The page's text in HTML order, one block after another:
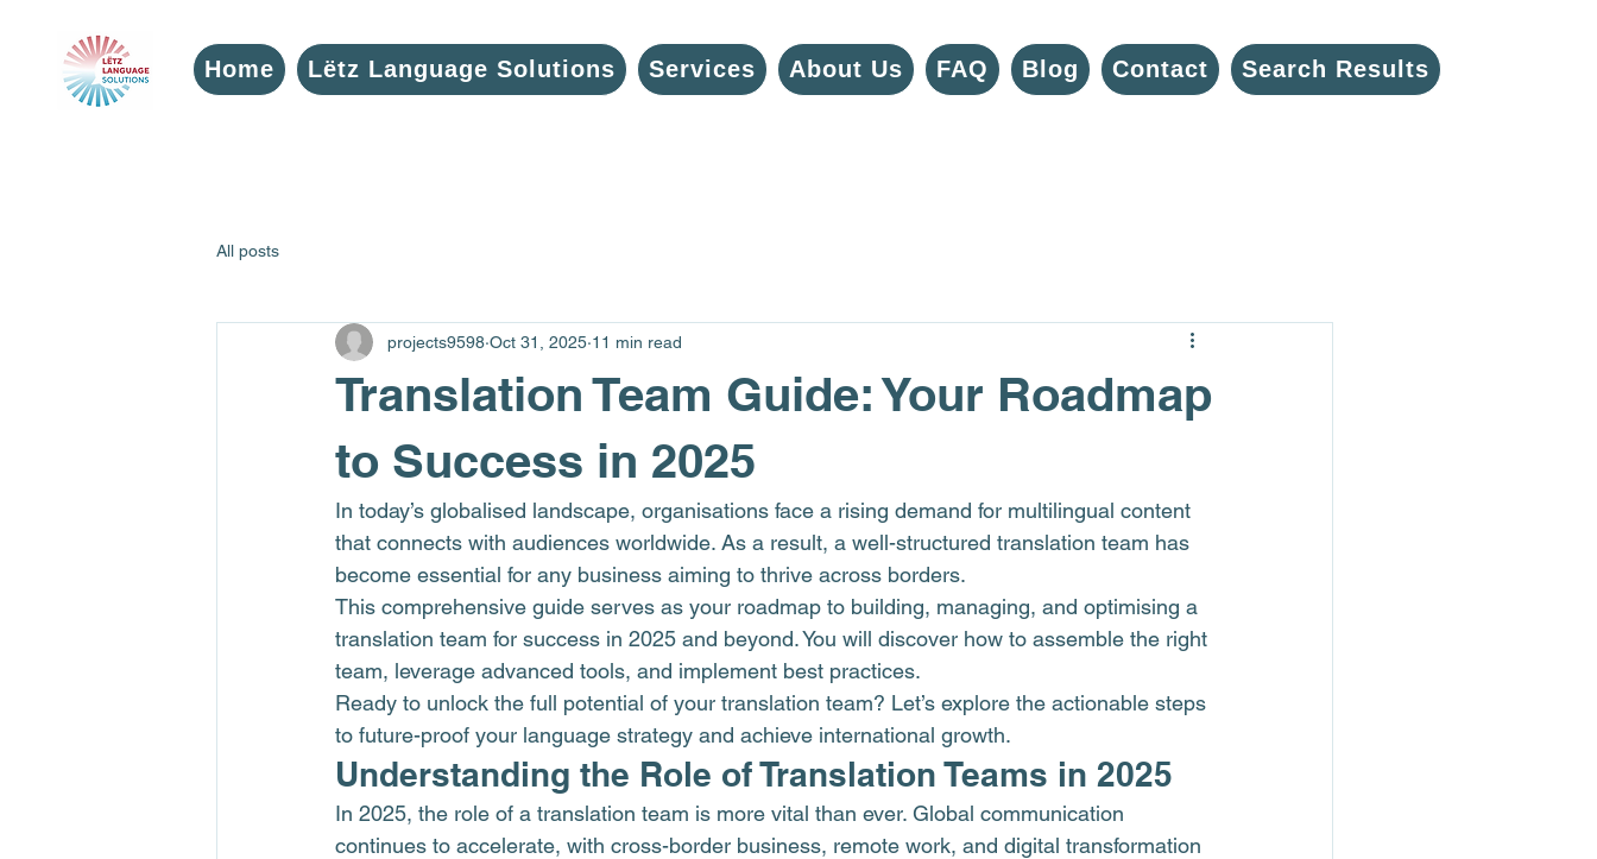
Home Lëtz Language Solutions Services About Us FAQ Blog Contact Search Results
All posts
Translation Team Guide: Your Roadmap
to Success in 2025
projects9598 Oct 31, 2025 11 min read
In today’s globalised landscape, organisations face a rising demand for multilingual content
that connects with audiences worldwide. As a result, a well-structured translation team has
become essential for any business aiming to thrive across borders.
This comprehensive guide serves as your roadmap to building, managing, and optimising a
translation team for success in 2025 and beyond. You will discover how to assemble the right
team, leverage advanced tools, and implement best practices.
Ready to unlock the full potential of your translation team? Let’s explore the actionable steps
to future-proof your language strategy and achieve international growth.
Understanding the Role of Translation Teams in 2025
In 2025, the role of a translation team is more vital than ever. Global communication
continues to accelerate, with cross-border business, remote work, and digital transformation